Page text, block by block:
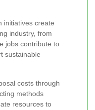
initiatives create
industry, from
jobs contribute to
sustainable
costs through
methods
resources to